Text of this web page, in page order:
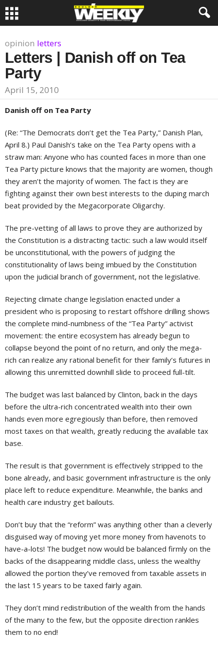
opinion letters
Letters | Danish off on Tea
Party
April 15, 2010
Danish off on Tea Party
(Re: “The Democrats don’t get the Tea Party,” Danish Plan,
April 8.) Paul Danish’s take on the Tea Party opens with a
straw man: Anyone who has counted faces in more than one
Tea Party picture knows that the majority are women, though
they aren’t the majority of women. The fact is they are
fighting against their own best interests to the duping march
beat provided by the Megacorporate Oligarchy.
The pre-vetting of all laws to prove they are authorized by
the Constitution is a distracting tactic: such a law would itself
be unconstitutional, with the powers of judging the
constitutionality of laws being imbued by the Constitution
upon the judicial branch of government, not the legislative.
Rejecting climate change legislation enacted under a
president who is proposing to restart offshore drilling shows
the complete mind-numbness of the “Tea Party” activist
movement: the entire ecosystem has already begun to
collapse beyond the point of no return, and only the mega-
rich can realize any rational benefit for their family’s futures in
allowing this unremitted downhill slide to proceed full-tilt.
The budget was last balanced by Clinton, back in the days
before the ultra-rich concentrated wealth into their own
hands even more egregiously than before, then removed
most taxes on that wealth, greatly reducing the available tax
base.
The result is that government is effectively stripped to the
bone already, and basic government infrastructure is the only
place left to reduce expenditure. Meanwhile, the banks and
health care industry get bailouts.
Don’t buy that the “reform” was anything other than a cleverly
disguised way of moving yet more money from havenots to
have-a-lots! The budget now would be balanced firmly on the
backs of the disappearing middle class, unless the wealthy
allowed the portion they’ve removed from taxable assets in
the last 15 years to be taxed fairly again.
They don’t mind redistribution of the wealth from the hands
of the many to the few, but the opposite direction rankles
them to no end!